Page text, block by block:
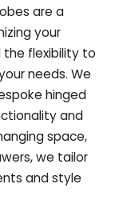
are a
your
the flexibility to
needs. We
hinged
and
space,
we tailor
and style